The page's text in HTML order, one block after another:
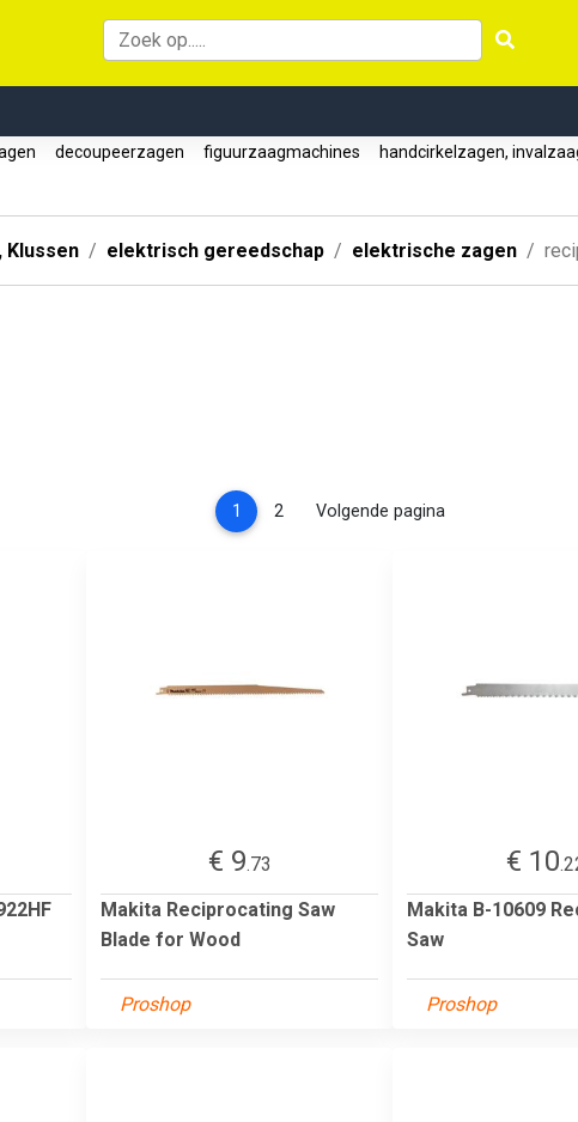
decoupeerzagen figuurzaagmachines handcirkelzagen,
Klussen elektrisch gereedschap elektrische zagen
1 (current)
2 Volgende pagina
€ 9.73
Makita Reciprocating Saw
Blade for Wood
Proshop
€ 10
Makita B-10609
Saw
Proshop